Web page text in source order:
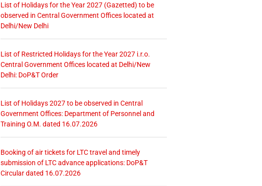
List of Holidays for the Year 2027 (Gazetted) to be
observed in Central Government Offices located at
Delhi/New Delhi
List of Restricted Holidays for the Year 2027 i.r.o.
Central Government Offices located at Delhi/New
Delhi: DoP&T Order
List of Holidays 2027 to be observed in Central
Government Offices: Department of Personnel and
Training O.M. dated 16.07.2026
Booking of air tickets for LTC travel and timely
submission of LTC advance applications: DoP&T
Circular dated 16.07.2026